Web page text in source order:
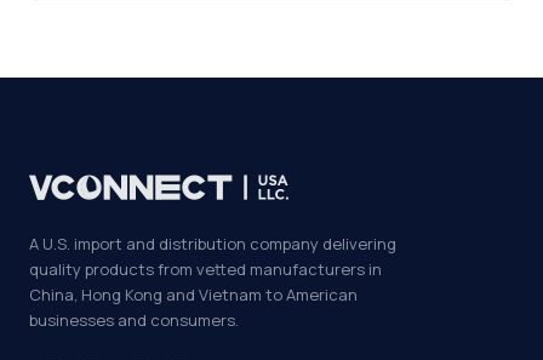
A U.S. import and distribution company delivering
quality products from vetted manufacturers in
China, Hong Kong and Vietnam to American
businesses and consumers.